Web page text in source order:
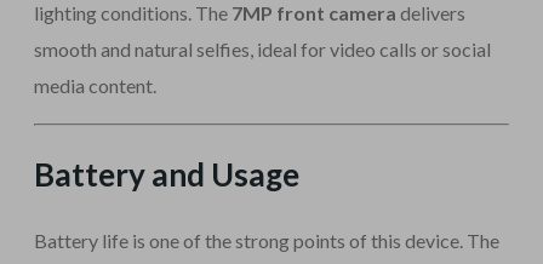
lighting conditions. The 7MP front camera delivers
smooth and natural selfies, ideal for video calls or social
media content.
Battery and Usage
Battery life is one of the strong points of this device. The